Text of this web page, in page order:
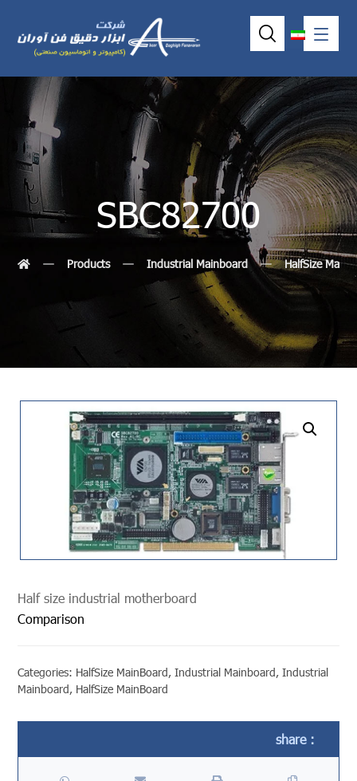
SBC82700
Products Industrial Mainboard HalfSize
undefined
Half size industrial motherboard
Comparison
Categories: HalfSize MainBoard,Industrial Mainboard,Industrial
Mainboard, HalfSize MainBoard